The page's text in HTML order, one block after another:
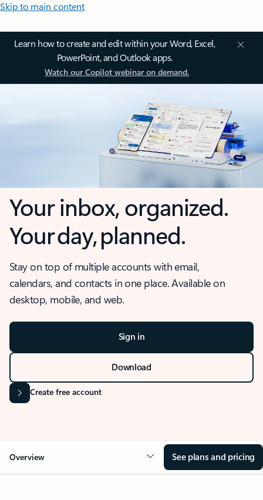
Skip to main content
Learn how to create and edit within your Word, Excel,
PowerPoint, and Outlook apps.
Watch our Copilot webinar on demand.
Your inbox, organized.
Your day, planned.
Stay on top of multiple accounts with email,
calendars, and contacts in one place. Available on
desktop, mobile, and web.
Sign in
Download
Create free account
Overview See plans and pricing